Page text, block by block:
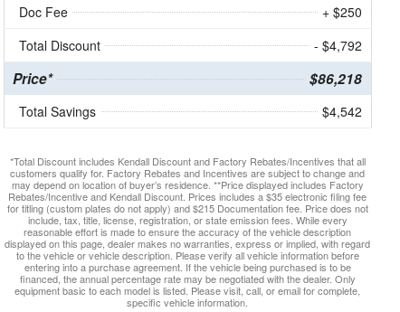
Doc Fee
+ $250
Total Discount
- $4,792
Price* $86,218
Total Savings $4,542
*Total Discount includes Kendall Discount and Factory Rebates/Incentives that all
customers qualify for. Factory Rebates and Incentives are subject to change and
may depend on location of buyer’s residence. **Price displayed includes Factory
Rebates/Incentive and Kendall Discount. Prices includes a $35 electronic filing fee
for titling (custom plates do not apply) and $215 Documentation fee. Price does not
include, tax, title, license, registration, or state emission fees. While every
reasonable effort is made to ensure the accuracy of the vehicle description
displayed on this page, dealer makes no warranties, express or implied, with regard
to the vehicle or vehicle description. Please verify all vehicle information before
entering into a purchase agreement. If the vehicle being purchased is to be
financed, the annual percentage rate may be negotiated with the dealer. Only
equipment basic to each model is listed. Please visit, call, or email for complete,
specific vehicle information.